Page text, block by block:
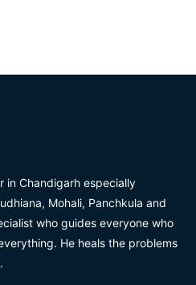
in Chandigarh especially
Mohali, Panchkula and
who guides everyone who
He heals the problems